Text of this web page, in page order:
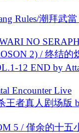
Rules/潮拜武當
NO
2) / 终结的
12 END by
Encounter Live
王者真人剧场版
5 / 僅余的十五